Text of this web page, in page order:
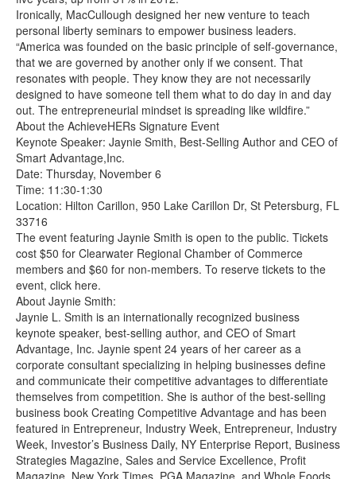
Ironically, MacCullough designed her new venture to teach
personal liberty seminars to empower business leaders.
“America was founded on the basic principle of self-governance,
that we are governed by another only if we consent. That
resonates with people. They know they are not necessarily
designed to have someone tell them what to do day in and day
out. The entrepreneurial mindset is spreading like wildfire.”
About the AchieveHERs Signature Event
Keynote Speaker: Jaynie Smith, Best-Selling Author and CEO of
Smart Advantage,Inc.
Date: Thursday, November 6
Time: 11:30-1:30
Location: Hilton Carillon, 950 Lake Carillon Dr, St Petersburg, FL
33716
The event featuring Jaynie Smith is open to the public. Tickets
cost $50 for Clearwater Regional Chamber of Commerce
members and $60 for non-members. To reserve tickets to the
event, click here.
About Jaynie Smith:
Jaynie L. Smith is an internationally recognized business
keynote speaker, best-selling author, and CEO of Smart
Advantage, Inc. Jaynie spent 24 years of her career as a
corporate consultant specializing in helping businesses define
and communicate their competitive advantages to differentiate
themselves from competition. She is author of the best-selling
business book Creating Competitive Advantage and has been
featured in Entrepreneur, Industry Week, Entrepreneur, Industry
Week, Investor’s Business Daily, NY Enterprise Report, Business
Strategies Magazine, Sales and Service Excellence, Profit
Magazine, New York Times, PGA Magazine, and Whole Foods